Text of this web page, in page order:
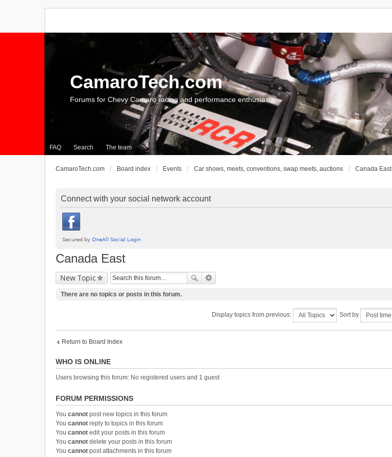
FAQ Search The team
CamaroTech.com
Forums for Chevy Camaro racing and performance enthusiasts
CamaroTech.com Board index Events Car shows, meets, conventions, swap meets, auctions Canada East
Connect with your social network account
Canada East
New Topic
There are no topics or posts in this forum.
Display topics from previous: Sort by
Return to Board Index
WHO IS ONLINE
Users browsing this forum: No registered users and 1 guest
FORUM PERMISSIONS
You cannot post new topics in this forum
You cannot reply to topics in this forum
You cannot edit your posts in this forum
You cannot delete your posts in this forum
You cannot post attachments in this forum